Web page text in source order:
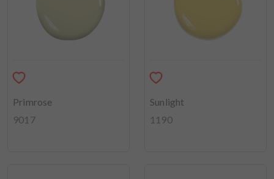
Primrose
9017
Sunlight
1190